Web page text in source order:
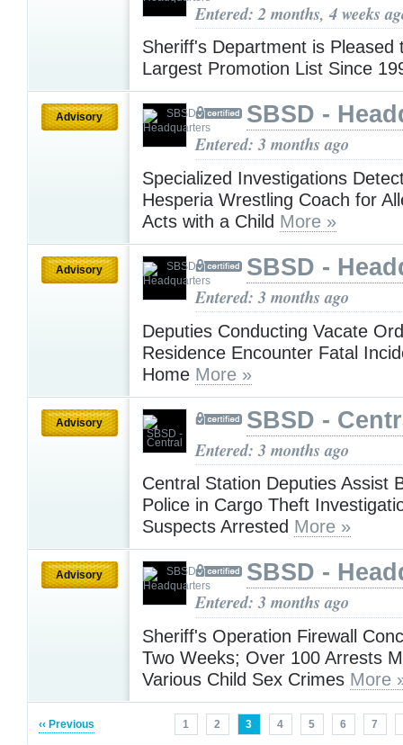
Entered: 2 months, 4 weeks
Sheriff's Department is Pleased
Largest Promotion List Since
Advisory SBSD -
Entered: 3 months ago
Specialized Investigations
Hesperia Wrestling Coach for
Acts with a Child More »
Advisory SBSD -
Entered: 3 months ago
Deputies Conducting Vacate
Residence Encounter Fatal
Home More »
Advisory SBSD -
Entered: 3 months ago
Central Station Deputies Assist
Police in Cargo Theft
Suspects Arrested More »
Advisory SBSD -
Entered: 3 months ago
Sheriff's Operation Firewall
Two Weeks; Over 100 Arrests
Various Child Sex Crimes More
‹‹ Previous 1 2 3 4 5 6 7